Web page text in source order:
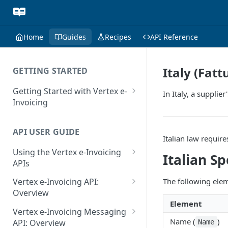
Home Guides Recipes API Reference
GETTING STARTED
Getting Started with Vertex e-
Invoicing
Supported Countries
Glossary
Release Notes
July 22 2026
June 18 2026
API USER GUIDE
Using the Vertex e-Invoicing
APIs
Error Handling
VRBL: Messages
Peppol: Messages
Vertex e-Invoicing API:
Overview
Vertex e-Invoicing API:
Example Process Flow
Vertex e-Invoicing Messaging
API: Overview
Italy
In Italy, a
Italian law
Italian
The following
Element
Name ( Name )